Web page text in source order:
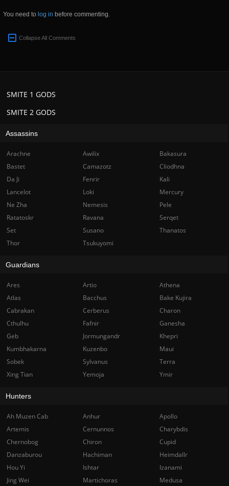
You need to log in before commenting.
Collapse All Comments
SMITE 2 GODS
SMITE 1 GODS
Assassins
Arachne Awilix
Bakasura
Bastet
Camazotz
Cliodhna
Da Ji
Fenrir
Kali
Lancelot
Loki
Mercury
Ne Zha
Nemesis
Pele
Ratatoskr
Ravana
Serqet
Set
Susano
Thanatos
Thor
Tsukuyomi
Guardians
Ares Artio
Athena
Atlas
Bacchus
Bake Kujira
Cabrakan
Cerberus
Charon
Cthulhu
Fafnir
Ganesha
Geb
Jormungandr
Khepri
Kumbhakarna
Kuzenbo
Maui
Sobek
Sylvanus
Terra
Xing Tian
Yemoja Ymir
Hunters
Ah Muzen Cab Anhur
Apollo
Artemis
Cernunnos
Charybdis
Chernobog
Chiron
Cupid
Danzaburou
Hachiman
Heimdallr
Hou Yi
Ishtar
Izanami
Jing Wei
Martichoras Medusa